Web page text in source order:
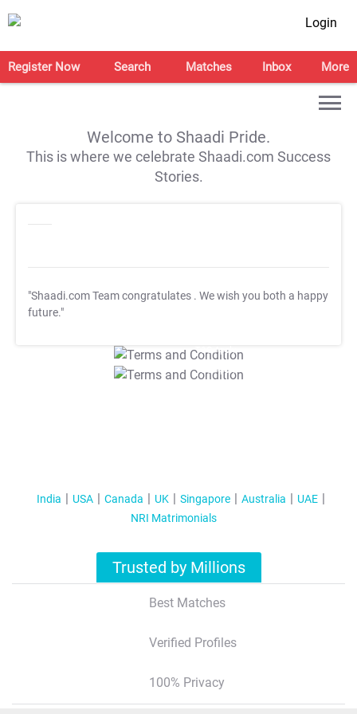
Login
Register Now Search Matches Inbox More
Welcome to Shaadi Pride.
This is where we celebrate Shaadi.com Success
Stories.
"Shaadi.com Team congratulates . We wish you both a happy
future."
T&C Apply
T&C Apply
India USA Canada UK Singapore Australia
UAE
NRI Matrimonials
Trusted by Millions
Best Matches
Verified Profiles
100% Privacy